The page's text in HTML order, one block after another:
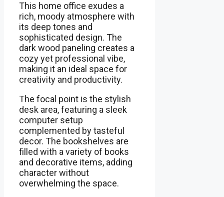
This home office exudes a
rich, moody atmosphere with
its deep tones and
sophisticated design. The
dark wood paneling creates a
cozy yet professional vibe,
making it an ideal space for
creativity and productivity.
The focal point is the stylish
desk area, featuring a sleek
computer setup
complemented by tasteful
decor. The bookshelves are
filled with a variety of books
and decorative items, adding
character without
overwhelming the space.